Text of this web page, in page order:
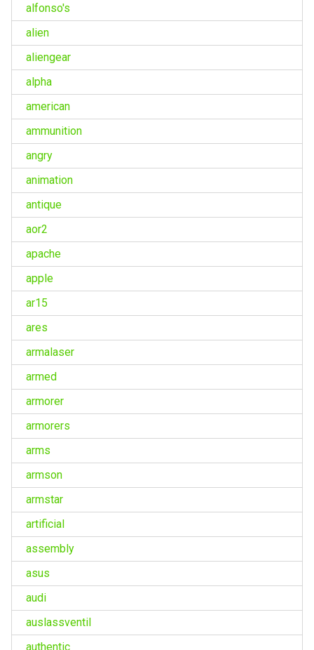
alfonso's
alien
aliengear
alpha
american
ammunition
angry
animation
antique
aor2
apache
apple
ar15
ares
armalaser
armed
armorer
armorers
arms
armson
armstar
artificial
assembly
asus
audi
auslassventil
authentic